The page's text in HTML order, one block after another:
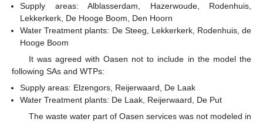
Supply areas: Alblasserdam, Hazerwoude, Rodenhuis,
Lekkerkerk, De Hooge Boom, Den Hoorn
Water Treatment plants: De Steeg, Lekkerkerk, Rodenhuis, de
Hooge Boom
It was agreed with Oasen not to include in the model the
following SAs and WTPs:
Supply areas: Elzengors, Reijerwaard, De Laak
Water Treatment plants: De Laak, Reijerwaard, De Put
The waste water part of Oasen services was not modeled in